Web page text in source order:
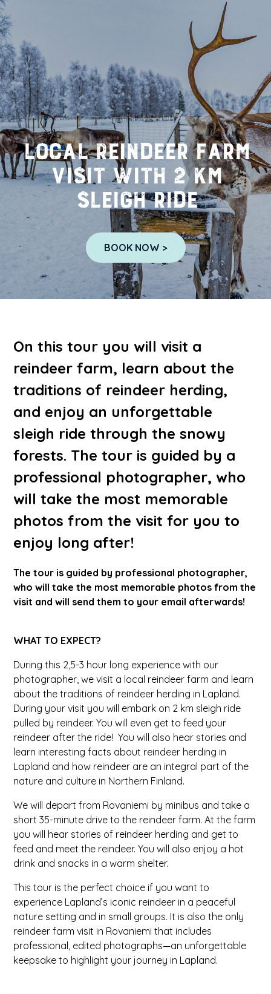
Local Reindeer farm
visit with 2 km
sleigh ride
BOOK NOW >
On this tour you will visit a
reindeer farm, learn about the
traditions of reindeer herding,
and enjoy an unforgettable
sleigh ride through the snowy
forests. The tour is guided by a
professional photographer, who
will take the most memorable
photos from the visit for you to
enjoy long after!
The tour is guided by professional photographer,
who will take the most memorable photos from the
visit and will send them to your email afterwards!
WHAT TO EXPECT?
During this 2,5-3 hour long experience with our
photographer, we visit a local reindeer farm and learn
about the traditions of reindeer herding in Lapland.
During your visit you will embark on 2 km sleigh ride
pulled by reindeer. You will even get to feed your
reindeer after the ride! You will also hear stories and
learn interesting facts about reindeer herding in
Lapland and how reindeer are an integral part of the
nature and culture in Northern Finland.
We will depart from Rovaniemi by minibus and take a
short 35-minute drive to the reindeer farm. At the farm
you will hear stories of reindeer herding and get to
feed and meet the reindeer. You will also enjoy a hot
drink and snacks in a warm shelter.
This tour is the perfect choice if you want to
experience Lapland’s iconic reindeer in a peaceful
nature setting and in small groups. It is also the only
reindeer farm visit in Rovaniemi that includes
professional, edited photographs—an unforgettable
keepsake to highlight your journey in Lapland.